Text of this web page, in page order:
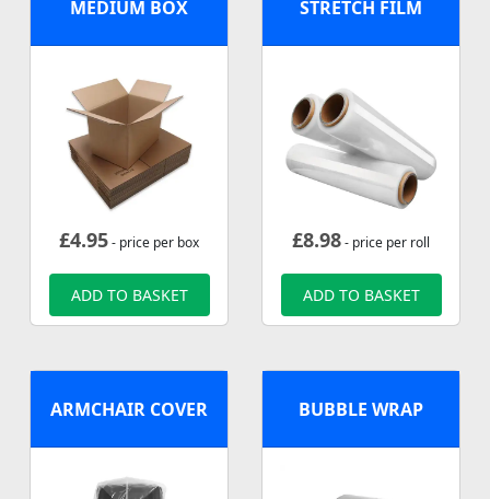
MEDIUM BOX
£4.95- price per box
ADD TO BASKET
STRETCH FILM
£8.98- price per roll
ADD TO BASKET
ARMCHAIR COVER BUBBLE WRAP